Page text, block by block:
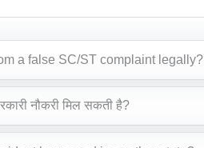
a false SC/ST complaint legally?
नौकरी मिल सकती है?